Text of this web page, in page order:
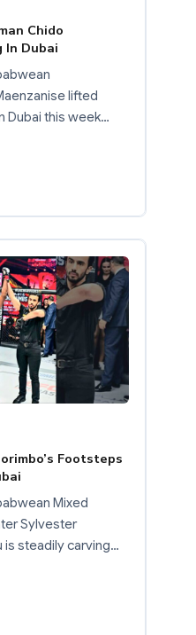
Chido
In Dubai
lifted
Dubai this week…
Footsteps
Mixed
Sylvester
is steadily carving…